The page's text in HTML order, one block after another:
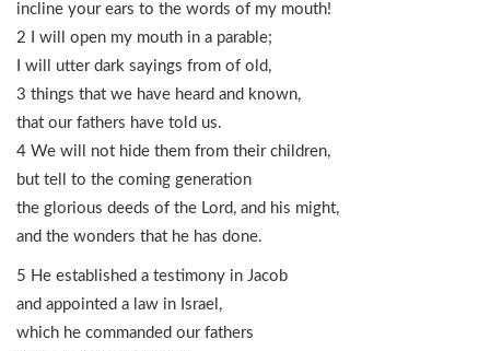
incline your ears to the words of my mouth!
2 I will open my mouth in a parable;
I will utter dark sayings from of old,
3 things that we have heard and known,
that our fathers have told us.
4 We will not hide them from their children,
but tell to the coming generation
the glorious deeds of the Lord, and his might,
and the wonders that he has done.
5 He established a testimony in Jacob
and appointed a law in Israel,
which he commanded our fathers